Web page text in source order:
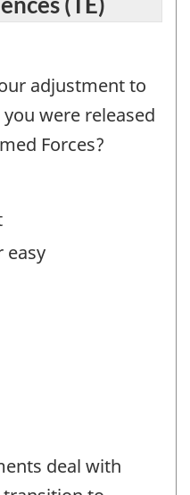
adjustment to
were released
Forces?
easy
deal with